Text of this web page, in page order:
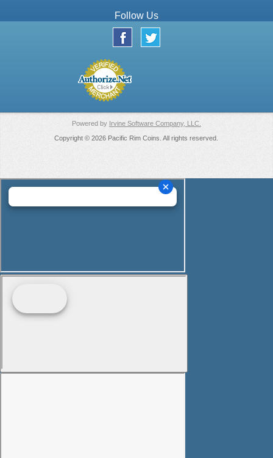
Follow Us
Powered by Irvine Software Company, LLC.
Copyright © 2026 Pacific Rim Coins. All rights reserved.